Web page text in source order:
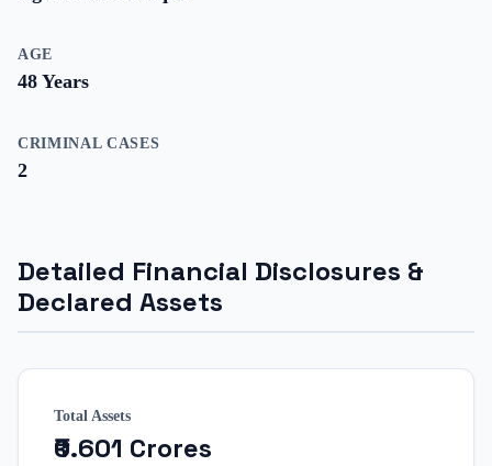
AGE
48 Years
CRIMINAL CASES
2
Detailed Financial Disclosures &
Declared Assets
Total Assets
₹0.601 Crores